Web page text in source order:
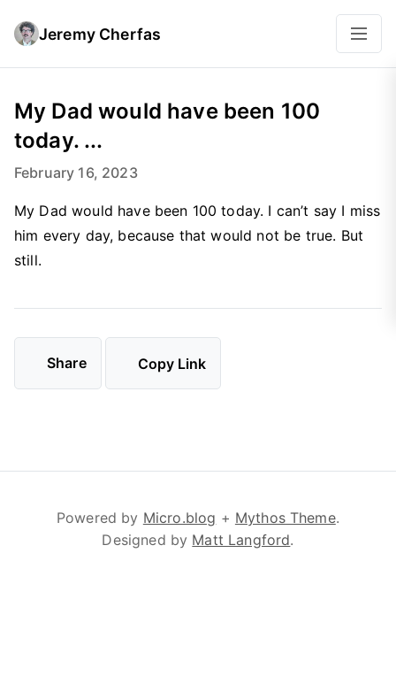
Jeremy Cherfas
My Dad would have been 100
today. ...
February 16, 2023
My Dad would have been 100 today. I can’t say I miss
him every day, because that would not be true. But
still.
Share Copy Link
Powered by Micro.blog + Mythos Theme.
Designed by Matt Langford.